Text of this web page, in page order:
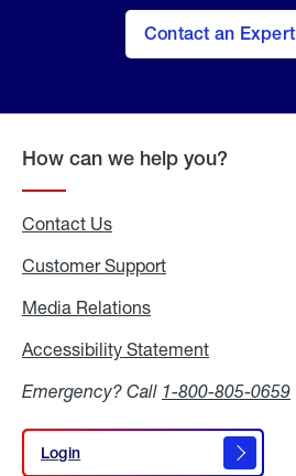
Contact an Expert
How can we help you?
Contact Us
Customer Support
Media Relations
Accessibility Statement
Emergency? Call 1-800-805-0659
Login
Login